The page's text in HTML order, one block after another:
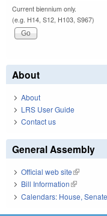
Current biennium only.
(e.g. H14, S12, H103, S967)
About
About
LRS User Guide
Contact us
General Assembly
Official web site(link is
Bill Information(link is
Calendars: House,